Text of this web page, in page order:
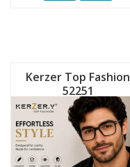
Kerzer Top Fashion
52251